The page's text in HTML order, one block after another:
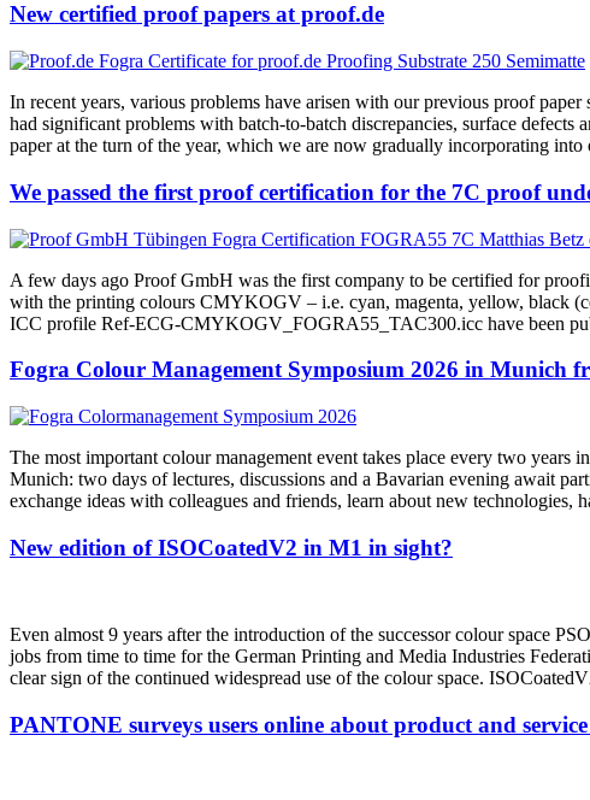
New certified proof papers at proof.de
In recent years, various problems have arisen with our previous proof
had significant problems with batch-to-batch discrepancies, surface
paper at the turn of the year, which we are now gradually incorporating
We passed the first proof certification for the 7C proof
A few days ago Proof GmbH was the first company to be certified for
with the printing colours CMYKOGV – i.e. cyan, magenta, yellow, black
ICC profile Ref-ECG-CMYKOGV_FOGRA55_TAC300.icc have been
Fogra Colour Management Symposium 2026 in Munich
The most important colour management event takes place every two
Munich: two days of lectures, discussions and a Bavarian evening await
exchange ideas with colleagues and friends, learn about new
New edition of ISOCoatedV2 in M1 in sight?
Even almost 9 years after the introduction of the successor colour space
jobs from time to time for the German Printing and Media Industries
clear sign of the continued widespread use of the colour space.
PANTONE surveys users online about product and